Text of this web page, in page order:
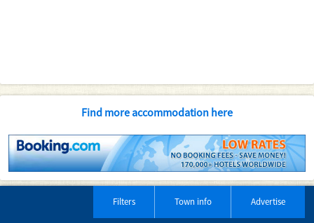
Find more accommodation here
Filters Town info Advertise